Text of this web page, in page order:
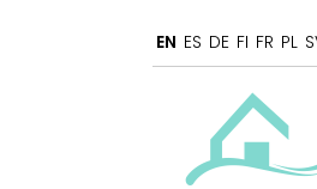
EN ES DE FI FR PL